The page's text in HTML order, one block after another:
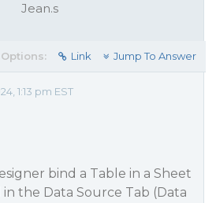
Jean.s
Link Jump To Answer
1:13 pm EST
bind a Table in a Sheet
the Data Source Tab (Data